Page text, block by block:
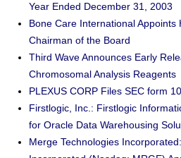
Year Ended December 31, 2003
Bone Care International Appoints
Chairman of the Board
Third Wave Announces Early
Chromosomal Analysis Reagents
PLEXUS CORP Files SEC form
Firstlogic, Inc.: Firstlogic
for Oracle Data Warehousing
Merge Technologies